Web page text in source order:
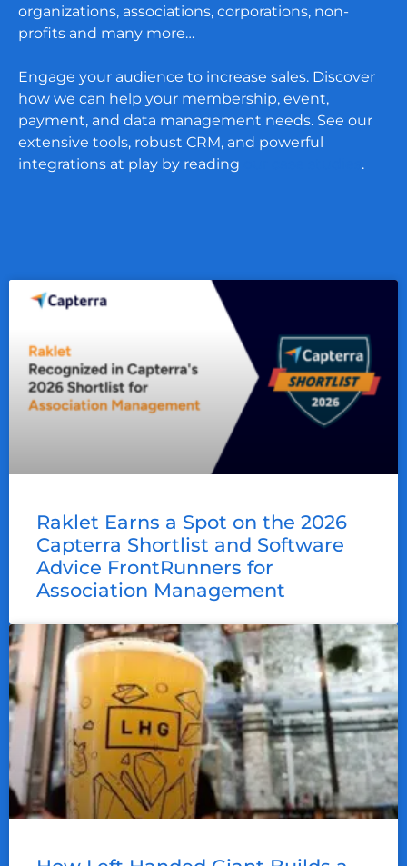
organizations, associations, corporations, non-
profits and many more…
Engage your audience to increase sales. Discover
how we can help your membership, event,
payment, and data management needs. See our
extensive tools, robust CRM, and powerful
integrations at play by reading
.
Raklet Earns a Spot on the 2026
Capterra Shortlist and Software
Advice FrontRunners for
Association Management